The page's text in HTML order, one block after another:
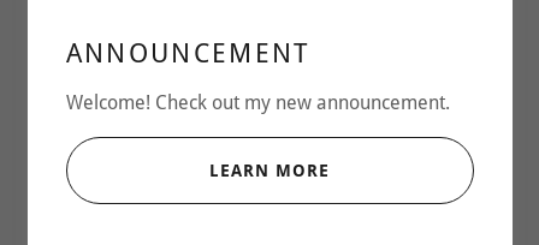
Can Count On
ANNOUNCEMENT
Welcome! Check out my new announcement.
LEARN MORE